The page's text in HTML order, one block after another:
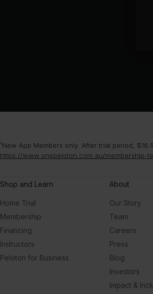
¹New App Members only. After trial period,
https://www.onepeloton.com.au/membership-
Shop and Learn
Home Trial
Membership
Financing
Instructors
Peloton for Business
About
Our Story
Team
Careers
Press
Blog
Investors
Impact &